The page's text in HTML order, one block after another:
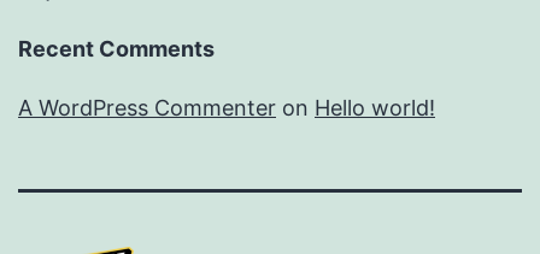
Recent Comments
A WordPress Commenter on Hello world!